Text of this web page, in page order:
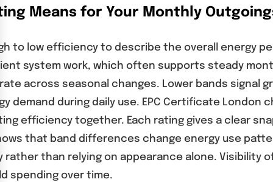
Means for Your Monthly
to low efficiency to describe the overall energy
system work, which often supports steady
across seasonal changes. Lower bands signal
demand during daily use. EPC Certificate
efficiency together. Each rating gives a clear
that band differences change energy use
than relying on appearance alone. Visibility
spending over time.